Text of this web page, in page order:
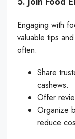
Engaging with
valuable tips
often:
Share
cashews.
Offer
Organize
reduce